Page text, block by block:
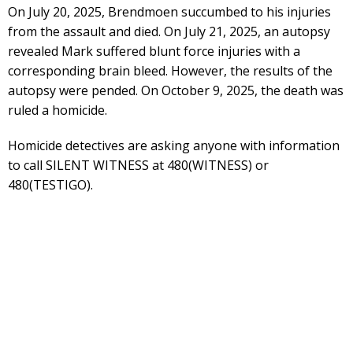
On July 20, 2025, Brendmoen succumbed to his injuries
from the assault and died. On July 21, 2025, an autopsy
revealed Mark suffered blunt force injuries with a
corresponding brain bleed. However, the results of the
autopsy were pended. On October 9, 2025, the death was
ruled a homicide.
Homicide detectives are asking anyone with information
to call SILENT WITNESS at 480(WITNESS) or
480(TESTIGO).